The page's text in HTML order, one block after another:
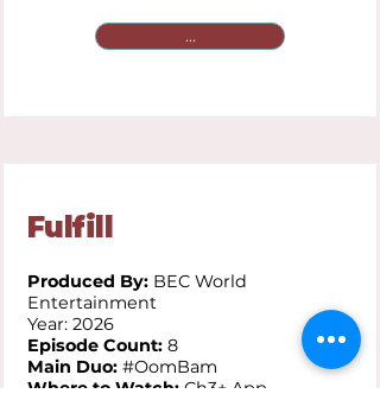
...
Fulfill
Produced By: BEC World
Entertainment
Year: 2026
Episode Count: 8
Main Duo: #OomBam
Where to Watch: Ch3+ App